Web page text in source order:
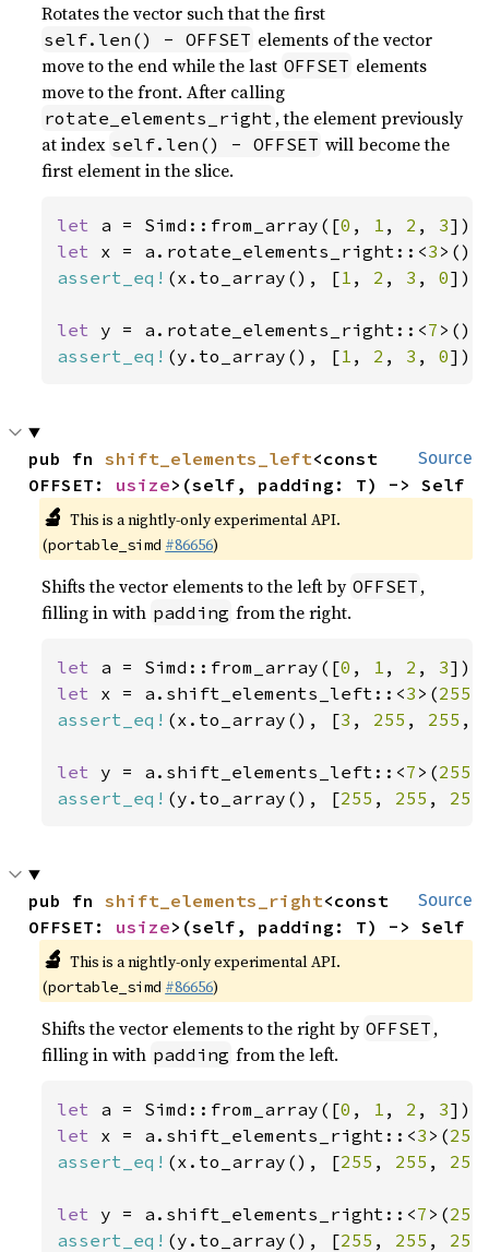
Rotates the vector such that the first
self.len() - OFFSET elements of the vector
move to the end while the last OFFSET elements
move to the front. After calling
rotate_elements_right , the element previously
at index self.len() - OFFSET will become the
first element in the slice.
let a = Simd::from_array([0 , 1 , 2 , 3
let x = a.rotate_elements_right::<3
assert_eq! (x.to_array(), [1 , 2 , 3 , 0]);
let y = a.rotate_elements_right::<7
assert_eq! (y.to_array(), [1 , 2 , 3 , 0]);
Source
pub fn shift_elements_left<const
OFFSET: usize>(self, padding: T) -> Self
🔬 This is a nightly-only experimental API.
(portable_simd #86656)
Shifts the vector elements to the left by OFFSET ,
filling in with padding from the right.
let a = Simd::from_array([0 , 1 , 2 , 3
let x = a.shift_elements_left::<3 >(255
assert_eq! (x.to_array(), [3 , 255 , 255 ,
let y = a.shift_elements_left::<7 >(255
assert_eq! (y.to_array(), [255 , 255 , 255
Source
pub fn shift_elements_right<const
OFFSET: usize>(self, padding: T) -> Self
🔬 This is a nightly-only experimental API.
(portable_simd #86656)
Shifts the vector elements to the right by OFFSET ,
filling in with padding from the left.
let a = Simd::from_array([0 , 1 , 2 , 3
let x = a.shift_elements_right::<3 >(255
assert_eq! (x.to_array(), [255 , 255 , 255
let y = a.shift_elements_right::<7 >(255
assert_eq! (y.to_array(), [255 , 255 , 255